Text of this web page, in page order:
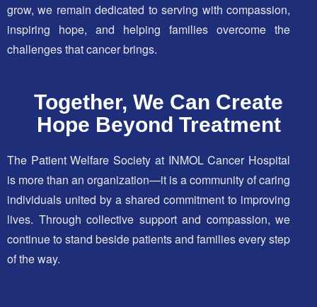
grow, we remain dedicated to serving with compassion,
inspiring hope, and helping families overcome the
challenges that cancer brings.
Together, We Can Create
Hope Beyond Treatment
The Patient Welfare Society at INMOL Cancer Hospital
is more than an organization—it is a community of caring
individuals united by a shared commitment to improving
lives. Through collective support and compassion, we
continue to stand beside patients and families every step
of the way.